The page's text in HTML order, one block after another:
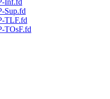
Inf.fd
Sup.fd
TLF.fd
TOsF.fd